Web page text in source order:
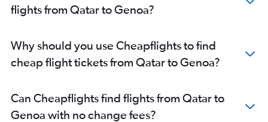
flights from Qatar to Genoa?
Why should you use Cheapflights to find
cheap flight tickets from Qatar to Genoa?
Can Cheapflights find flights from Qatar to
Genoa with no change fees?